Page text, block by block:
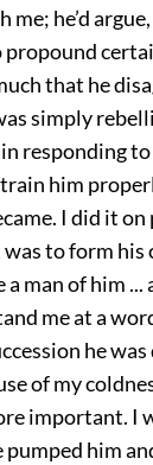
he’d
that he
simply
responding
him
I did it
to form his
man of him ...
me at a
he
of my
important. I
pumped him